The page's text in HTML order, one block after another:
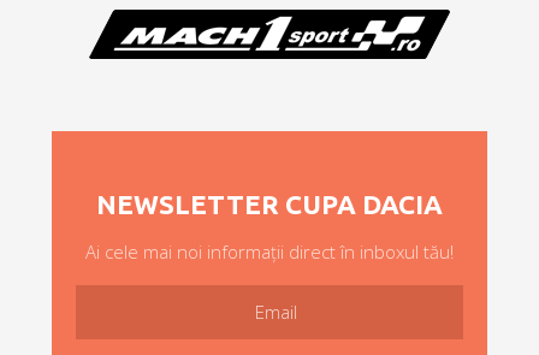
NEWSLETTER CUPA DACIA
Ai cele mai noi informații direct în inboxul tău!